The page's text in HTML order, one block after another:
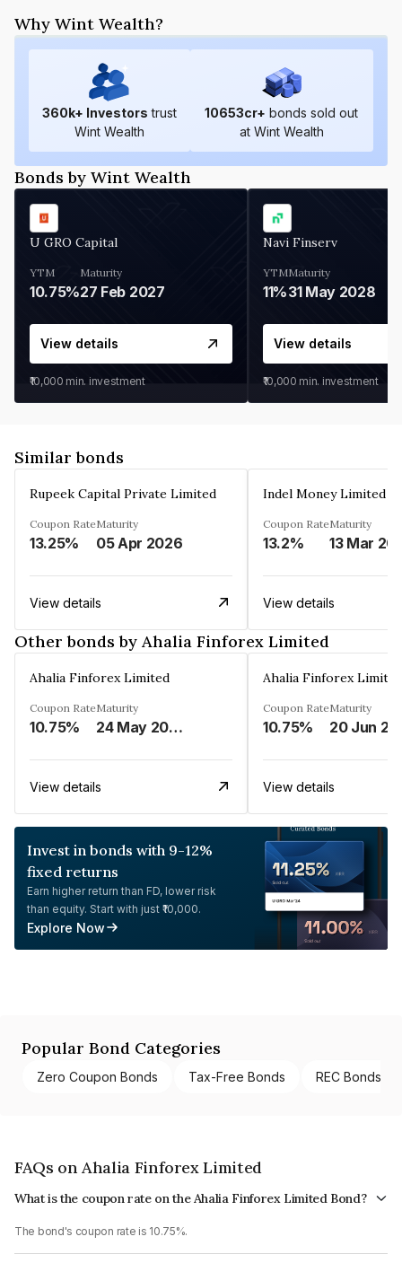
Why Wint Wealth?
360k+ Investors trust
Wint Wealth
10653cr+ bonds sold out
at Wint Wealth
Bonds by Wint Wealth
U GRO Capital
YTM
10.75%
Maturity
27 Feb 2027
View details
₹10,000 min. investment
Navi Finserv
YTM
11%
Maturity
31 May 2028
View details
₹10,000 min. investment
Similar bonds
Rupeek Capital Private Limited
Coupon Rate
13.25%
Maturity
05 Apr 2026
View details
Indel Money Limited
Coupon Rate
13.2%
Maturity
13 Mar
View details
Other bonds by Ahalia Finforex Limited
Ahalia Finforex Limited
Coupon Rate
10.75%
Maturity
24 May 2026
View details
Ahalia Finforex Limited
Coupon Rate
10.75%
Maturity
20 Jun
View details
Invest in bonds with 9-12%
fixed returns
Earn higher return than FD, lower risk
than equity. Start with just ₹10,000.
Explore Now
Popular Bond Categories
Zero Coupon Bonds Tax-Free Bonds REC Bonds
FAQs on Ahalia Finforex Limited
What is the coupon rate on the Ahalia Finforex Limited Bond?
The bond's coupon rate is 10.75%.